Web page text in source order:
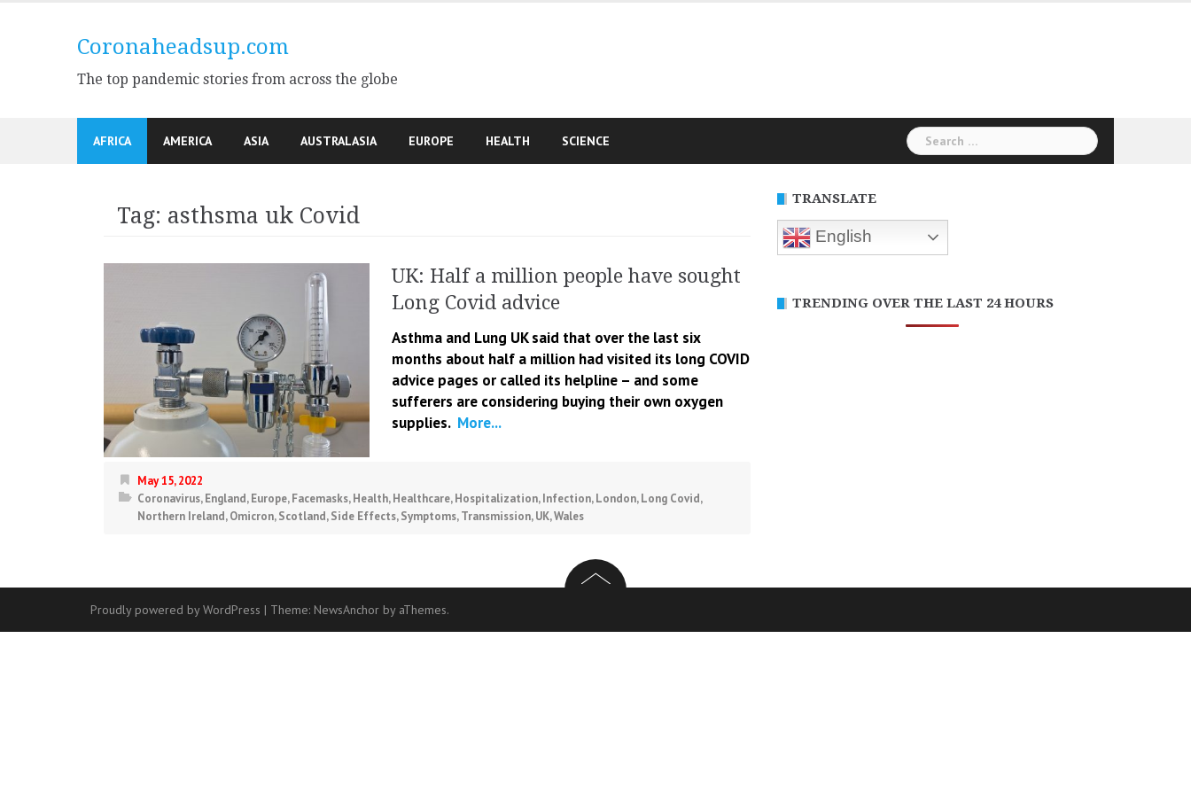
Coronaheadsup.com
The top pandemic stories from across the globe
AFRICA AMERICA ASIA AUSTRALASIA EUROPE HEALTH SCIENCE
Search
for:
Tag: asthsma uk Covid
UK: Half a million people have sought
Long Covid advice
Asthma and Lung UK said that over the last six
months about half a million had visited its long COVID
advice pages or called its helpline – and some
sufferers are considering buying their own oxygen
supplies. More...
May 15, 2022
Coronavirus,England,Europe,Facemasks,Health,Healthcare,Hospitalization,Infection,London,Long Covid,
Northern Ireland,Omicron,Scotland,Side Effects,Symptoms,Transmission,UK,Wales
TRANSLATE
English
TRENDING OVER THE LAST 24 HOURS
Proudly powered by WordPress | Theme: NewsAnchor by aThemes.